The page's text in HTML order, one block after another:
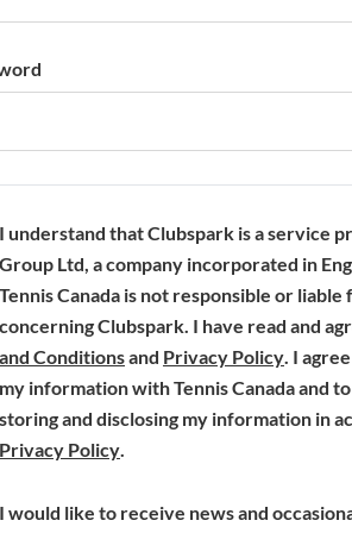
I understand that Clubspark is a service
Group Ltd, a company incorporated in
Tennis Canada is not responsible or liable
concerning Clubspark. I have read and
and Conditions(
o
p
s
and Privacy Policy(
o
p
s
. I
my information with Tennis Canada and to
storing and disclosing my information in
Privacy Policy(
p
.
I would like to receive news and